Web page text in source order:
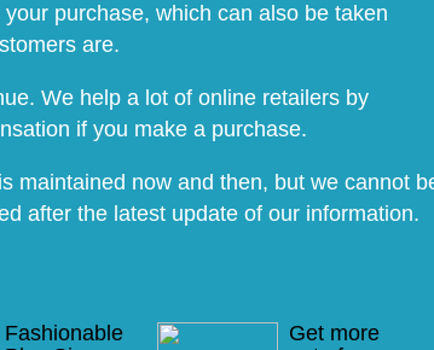
purchase, which can also be taken
are.
We help a lot of online retailers by
if you make a purchase.
maintained now and then, but we cannot
after the latest update of our information.
Fashionable
Get more